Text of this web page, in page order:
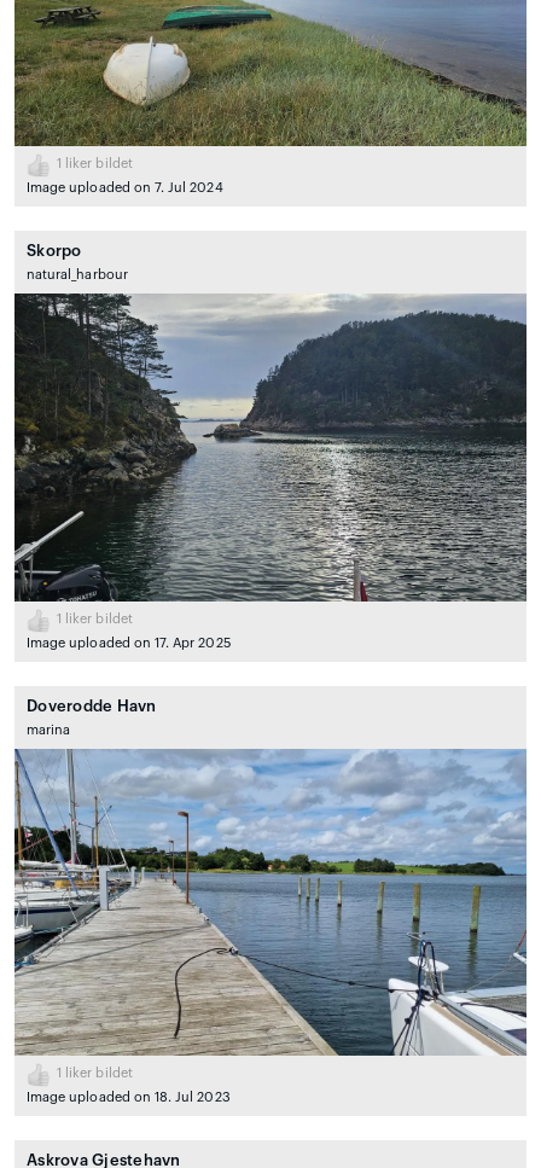
1
liker bildet
Image uploaded on 7. Jul 2024
Skorpo
natural_harbour
1
liker bildet
Image uploaded on 17. Apr 2025
Doverodde Havn
marina
1
liker bildet
Image uploaded on 18. Jul 2023
Askrova Gjestehavn